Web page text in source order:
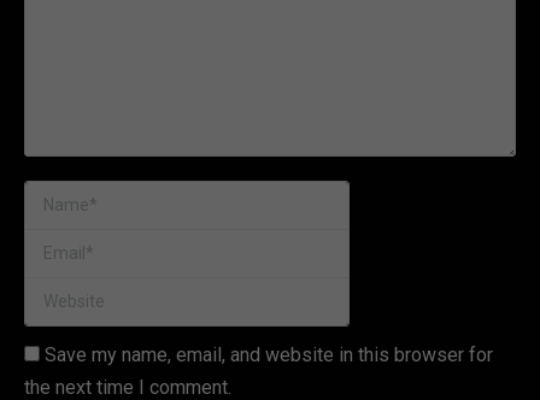
Name *
Email *
Website
Save my name, email, and website in this browser for
the next time I comment.